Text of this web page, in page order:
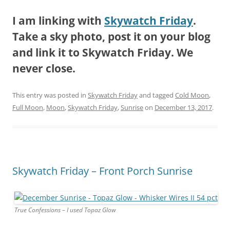
I am linking with Skywatch Friday.
Take a sky photo, post it on your blog
and link it to Skywatch Friday. We
never close.
This entry was posted in Skywatch Fridayand tagged Cold Moon,
Full Moon, Moon,Skywatch Friday,Sunriseon December 13, 2017.
Skywatch Friday – Front Porch Sunrise
True Confessions – I used Topaz Glow